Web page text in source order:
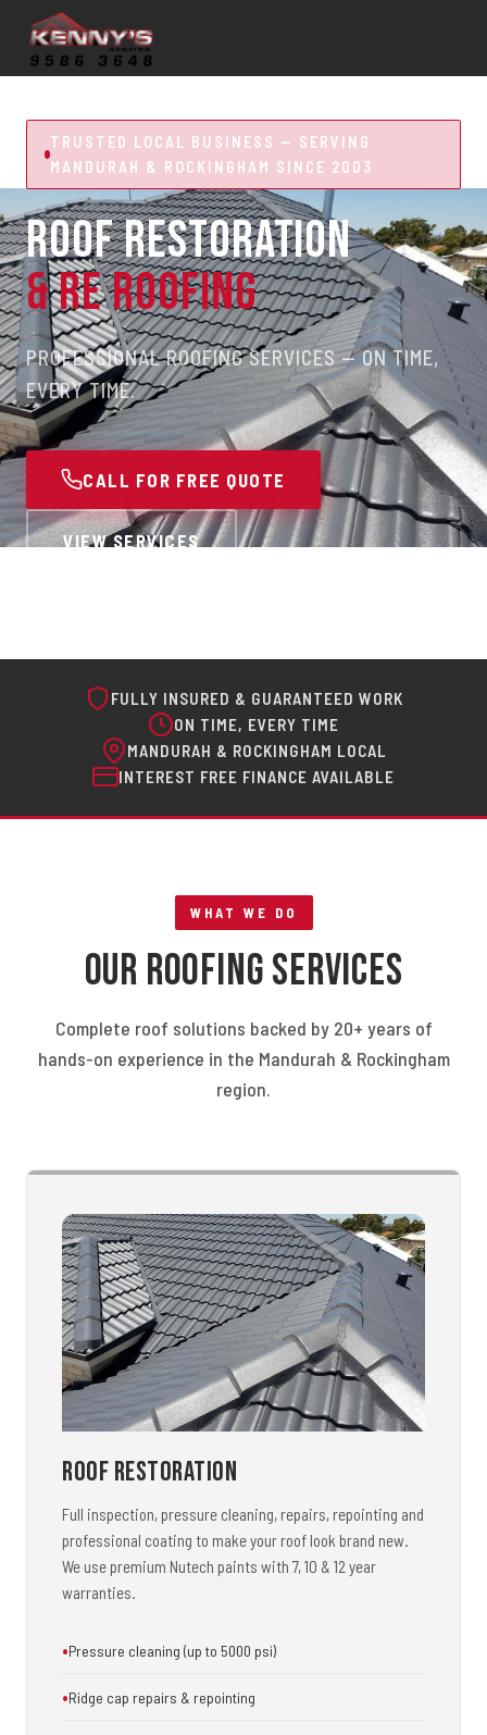
TRUSTED LOCAL BUSINESS — SERVING
MANDURAH & ROCKINGHAM SINCE 2003
ROOF RESTORATION
& RE ROOFING
PROFESSIONAL ROOFING SERVICES — ON TIME,
EVERY TIME.
CALL FOR FREE QUOTE
VIEW SERVICES
FULLY INSURED & GUARANTEED WORK
ON TIME, EVERY TIME
MANDURAH & ROCKINGHAM LOCAL
INTEREST FREE FINANCE AVAILABLE
WHAT WE DO
Our Roofing Services
Complete roof solutions backed by 20+ years of
hands-on experience in the Mandurah & Rockingham
region.
Roof Restoration
Full inspection, pressure cleaning, repairs, repointing and
professional coating to make your roof look brand new.
We use premium Nutech paints with 7, 10 & 12 year
warranties.
Pressure cleaning (up to 5000 psi)
Ridge cap repairs & repointing